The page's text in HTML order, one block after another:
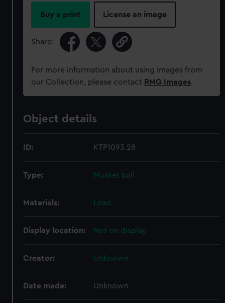
Buy a print License an image
Share:
For more information about using images from
our Collection, please contact RMG Images.
Object details
ID: KTP1093.28
Type: Musket ball
Materials: Lead
Display location: Not on display
Creator: Unknown
Date made: Unknown